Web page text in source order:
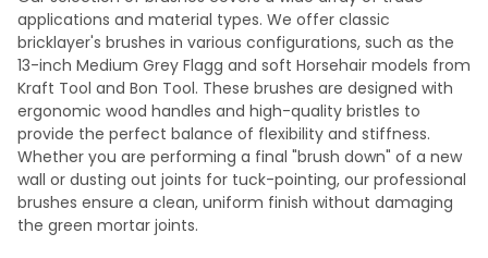
applications and material types. We offer classic
bricklayer's brushes in various configurations, such as the
13-inch Medium Grey Flagg and soft Horsehair models from
Kraft Tool and Bon Tool. These brushes are designed with
ergonomic wood handles and high-quality bristles to
provide the perfect balance of flexibility and stiffness.
Whether you are performing a final "brush down" of a new
wall or dusting out joints for tuck-pointing, our professional
brushes ensure a clean, uniform finish without damaging
the green mortar joints.